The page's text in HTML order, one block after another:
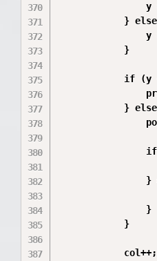
y
}
y
            }
if (y
}
}
                }
            }
            col++;